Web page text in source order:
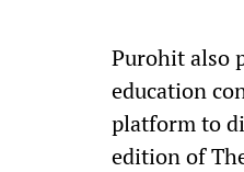
Purohit also
education
platform to
edition of